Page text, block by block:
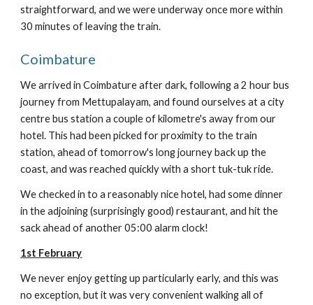
straightforward, and we were underway once more within
30 minutes of leaving the train.
Coimbature
We arrived in Coimbature after dark, following a 2 hour bus
journey from Mettupalayam, and found ourselves at a city
centre bus station a couple of kilometre's away from our
hotel. This had been picked for proximity to the train
station, ahead of tomorrow's long journey back up the
coast, and was reached quickly with a short tuk-tuk ride.
We checked in to a reasonably nice hotel, had some dinner
in the adjoining (surprisingly good) restaurant, and hit the
sack ahead of another 05:00 alarm clock!
1st February
We never enjoy getting up particularly early, and this was
no exception, but it was very convenient walking all of